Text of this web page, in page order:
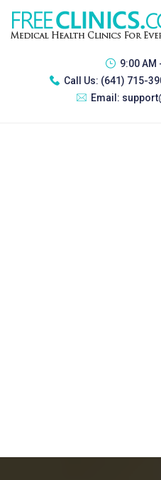
9:00 AM
Call Us: (641) 715-
Email: